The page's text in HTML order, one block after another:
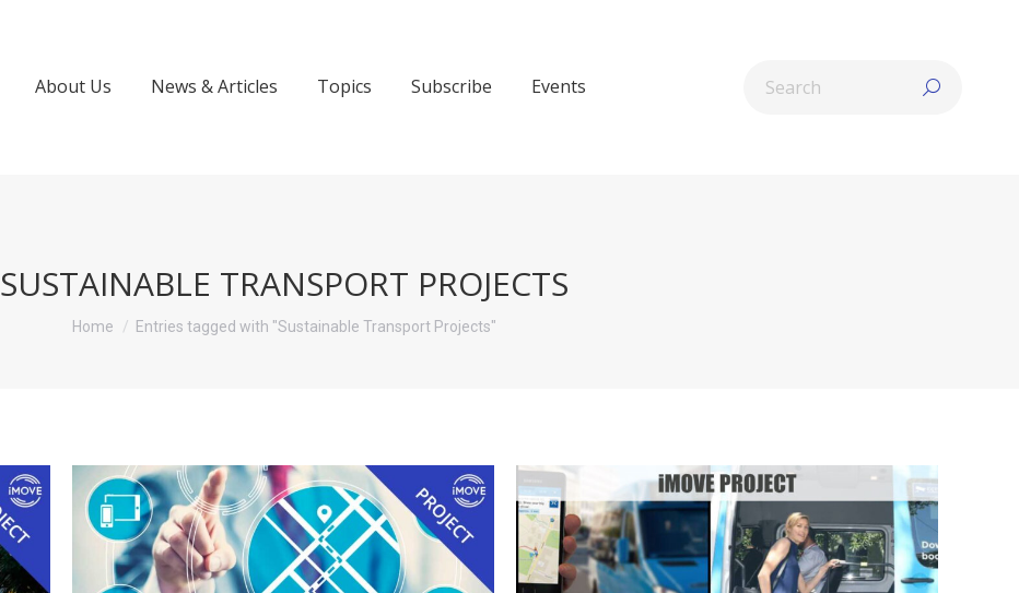
About Us News & Articles Topics Subscribe Events
SUSTAINABLE TRANSPORT PROJECTS
You are here:
Home Entries tagged with "Sustainable Transport Projects"